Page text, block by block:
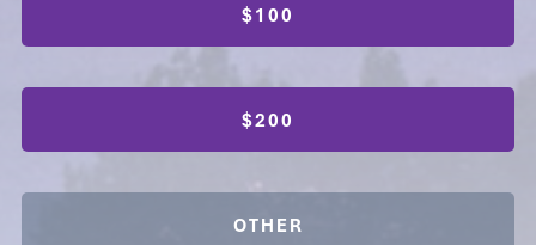
$100
$200
OTHER